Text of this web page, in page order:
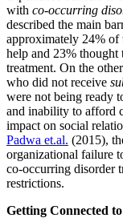
with co-occurring
described the main
approximately 24% of
help and 23%
treatment. On the
who did not receive
were not being ready
and inability to afford
impact on social
Padwa et.al. (2015),
organizational failure
co-occurring disorder
restrictions.
Getting Connected